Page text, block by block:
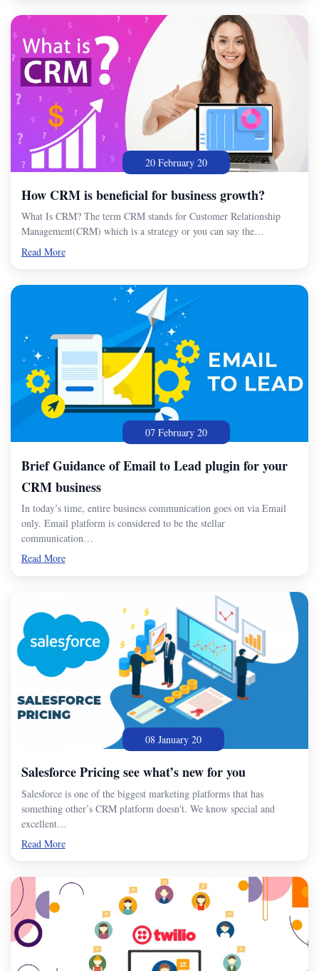
20 February 20
How CRM is beneficial for business growth?
What Is CRM? The term CRM stands for Customer Relationship
Management(CRM) which is a strategy or you can say the…
Read More
07 February 20
Brief Guidance of Email to Lead plugin for your
CRM business
In today’s time, entire business communication goes on via Email
only. Email platform is considered to be the stellar
communication…
Read More
08 January 20
Salesforce Pricing see what’s new for you
Salesforce is one of the biggest marketing platforms that has
something other’s CRM platform doesn't. We know special and
excellent…
Read More